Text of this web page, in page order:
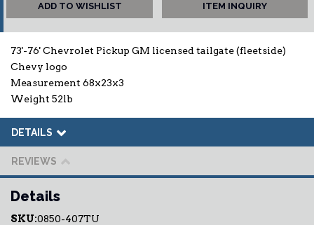
ADD TO WISHLIST ITEM INQUIRY
73'-76' Chevrolet Pickup GM licensed tailgate (fleetside)
Chevy logo
Measurement 68x23x3
Weight 52lb
DETAILS
REVIEWS
Details
SKU:0850-407TU